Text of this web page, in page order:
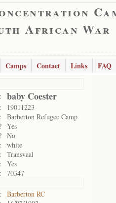
African War
Camps Contact Links
FAQ
baby Coester
19011223
Barberton Refugee Camp
Yes
No
white
Transvaal
Yes
70347
Barberton RC